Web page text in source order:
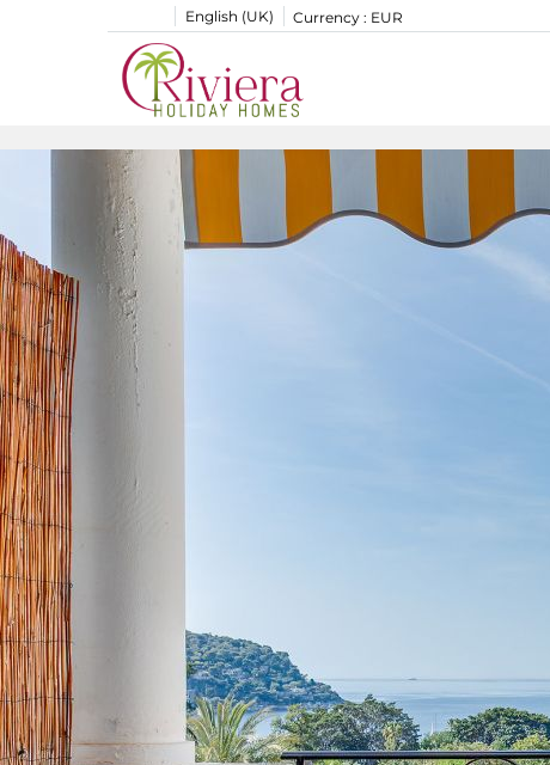
English (UK) Currency : EUR